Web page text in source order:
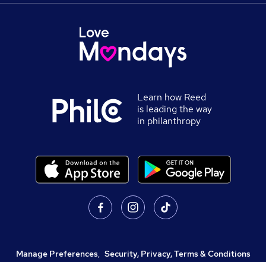
Learn how Reed
is leading the way
in philanthropy
Manage Preferences, Security, Privacy, Terms & Conditions